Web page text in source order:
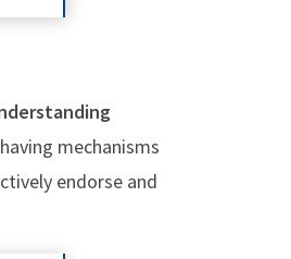
mechanisms
endorse and